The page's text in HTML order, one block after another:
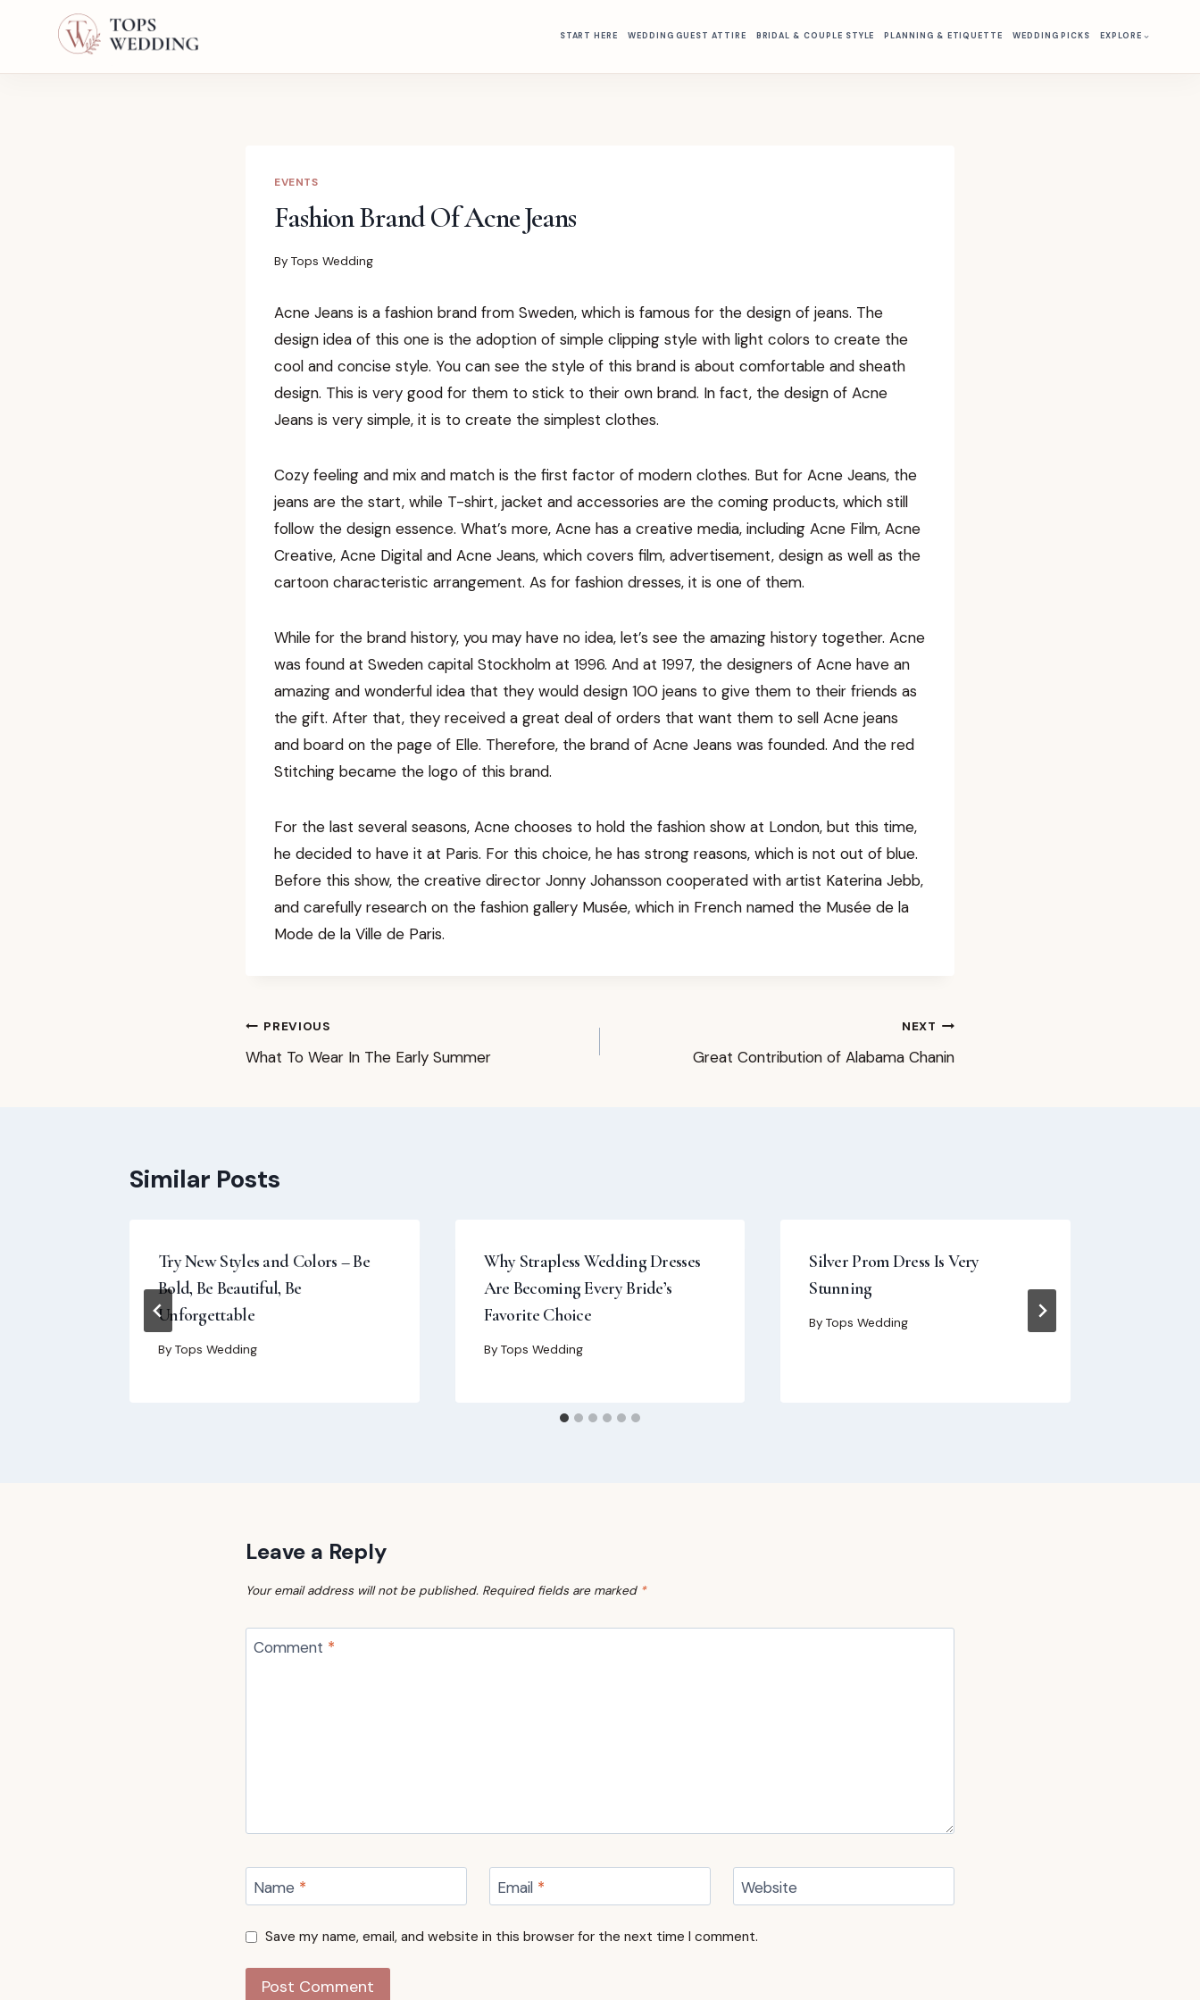
START HERE WEDDING GUEST ATTIRE BRIDAL & COUPLE STYLE PLANNING & ETIQUETTE WEDDING PICKS EXPLORE
EVENTS
Fashion Brand Of Acne Jeans
By Tops Wedding
Acne Jeans is a fashion brand from Sweden, which is famous for the design of jeans. The
design idea of this one is the adoption of simple clipping style with light colors to create the
cool and concise style. You can see the style of this brand is about comfortable and sheath
design. This is very good for them to stick to their own brand. In fact, the design of Acne
Jeans is very simple, it is to create the simplest clothes.
Cozy feeling and mix and match is the first factor of modern clothes. But for Acne Jeans, the
jeans are the start, while T-shirt, jacket and accessories are the coming products, which still
follow the design essence. What’s more, Acne has a creative media, including Acne Film, Acne
Creative, Acne Digital and Acne Jeans, which covers film, advertisement, design as well as the
cartoon characteristic arrangement. As for fashion dresses, it is one of them.
While for the brand history, you may have no idea, let’s see the amazing history together. Acne
was found at Sweden capital Stockholm at 1996. And at 1997, the designers of Acne have an
amazing and wonderful idea that they would design 100 jeans to give them to their friends as
the gift. After that, they received a great deal of orders that want them to sell Acne jeans
and board on the page of Elle. Therefore, the brand of Acne Jeans was founded. And the red
Stitching became the logo of this brand.
For the last several seasons, Acne chooses to hold the fashion show at London, but this time,
he decided to have it at Paris. For this choice, he has strong reasons, which is not out of blue.
Before this show, the creative director Jonny Johansson cooperated with artist Katerina Jebb,
and carefully research on the fashion gallery Musée, which in French named the Musée de la
Mode de la Ville de Paris.
Post
navigation
PREVIOUS
What To Wear In The Early Summer
NEXT
Great Contribution of Alabama Chanin
Similar Posts
Try New Styles and Colors – Be
Bold, Be Beautiful, Be
Unforgettable
ByTops Wedding
Why Strapless Wedding Dresses
Are Becoming Every Bride’s
Favorite Choice
By Tops Wedding
Silver Prom Dress Is Very
Stunning
By Tops Wedding
Leave a Reply
Your email address will not be published. Required fields are marked *
Comment *
Name * Email * Website
Save my name, email, and website in this browser for the next time I comment.